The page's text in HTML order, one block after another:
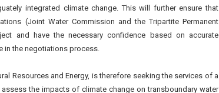
integrated climate change. This will further ensure that
(Joint Water Commission and the Tripartite Permanent
and have the necessary confidence based on accurate
in the negotiations process.
Resources and Energy, is therefore seeking the services of a
the impacts of climate change on transboundary water